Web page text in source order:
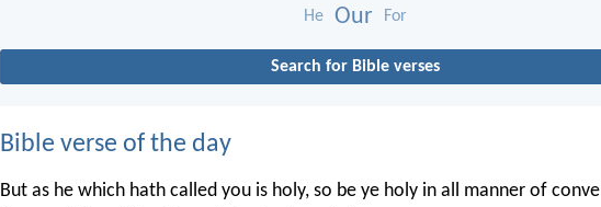
He Our For
Search for Bible verses
Bible verse of the day
But as he which hath called you is holy, so be ye holy in all manner of